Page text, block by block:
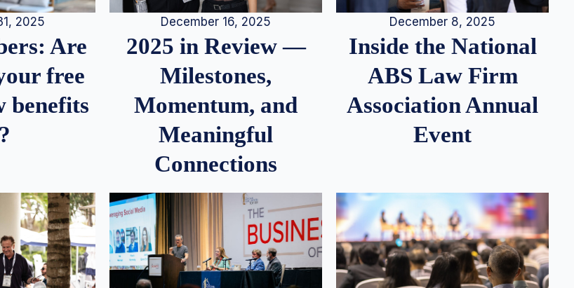
2025
Are
free
benefits
December 16, 2025
2025 in Review —
Milestones,
Momentum, and
Meaningful
Connections
December 8, 2025
Inside the National
ABS Law Firm
Association Annual
Event